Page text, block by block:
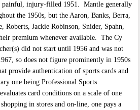
painful, injury-filled 1951. Mantle generally
the 1950s, but the Aaron, Banks, Berra,
Roberts, Jackie Robinson, Snider, Spahn,
premium whenever available. The Cy
did not start until 1956 and was not
so does not figure prominently in 1950s
provide authentication of sports cards and
one being Professional Sports
card conditions on a scale of one
in stores and on-line, one pays a